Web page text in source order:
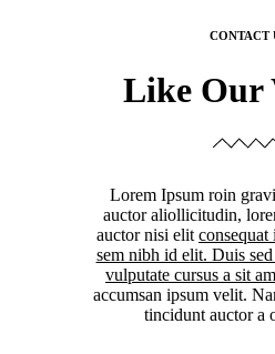
CONTACT
Like Our
Lorem Ipsum roin
auctor aliollicitudin,
auctor nisi elit consequat
sem nibh id elit. Duis
vulputate cursus a sit
accumsan ipsum velit.
tincidunt auctor a